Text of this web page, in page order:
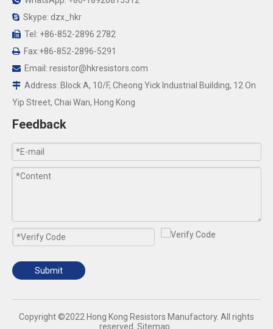
 Skype: dzx_hkr
 Tel: +86-852-2896 2782
 Fax:+86-852-2896-5291
 Email: resistor@hkresistors.com
 Address: Block A, 10/F, Cheong Yick Industrial Building, 12 On
Yip Street, Chai Wan, Hong Kong
Feedback
Submit
​Copyright ©2022 Hong Kong Resistors Manufactory. All rights
reserved. Sitemap